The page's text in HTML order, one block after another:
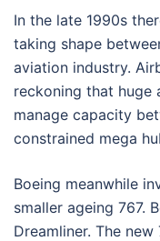
In the late 1990s
taking shape
aviation industry.
reckoning that huge
manage capacity
constrained mega
Boeing meanwhile
smaller ageing 767.
Dreamliner. The